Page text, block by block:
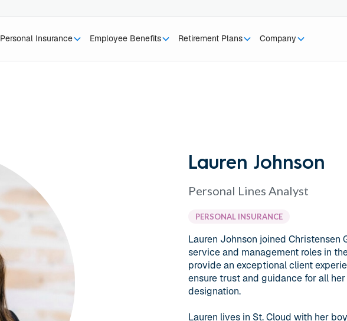
Personal Insurance Employee Benefits Retirement Plans Company
Lauren Johnson
Personal Lines Analyst
PERSONAL INSURANCE
Lauren Johnson joined
service and management roles in
provide an exceptional client
ensure trust and guidance for all
designation.
Lauren lives in St. Cloud with her